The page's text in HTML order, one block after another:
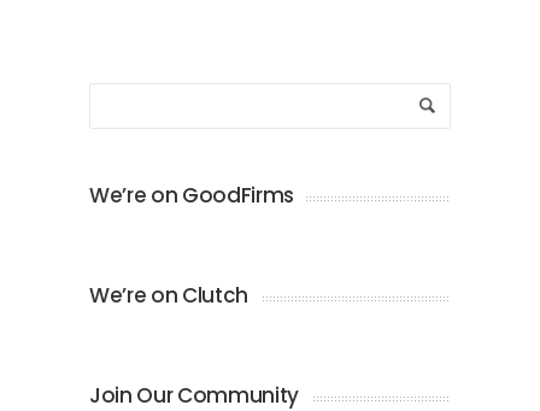
We’re on GoodFirms
We’re on Clutch
Join Our Community